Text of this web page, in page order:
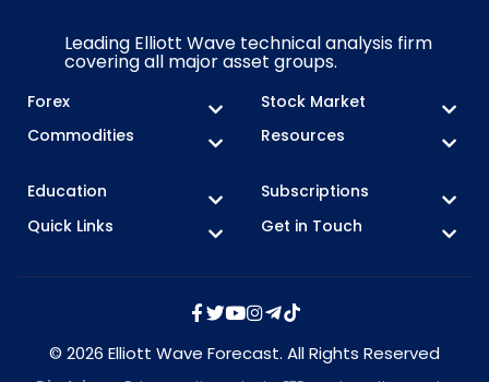
Leading Elliott Wave technical analysis firm
covering all major asset groups.
Forex
Stock Market
Commodities
Resources
Education
Subscriptions
Quick Links
Get in Touch
© 2026 Elliott Wave Forecast. All Rights Reserved